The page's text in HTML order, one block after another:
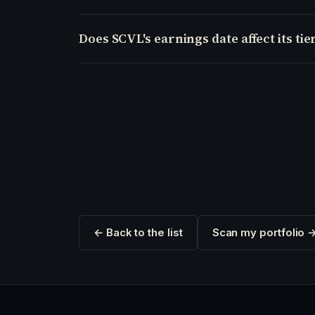
Does SCVL's earnings date affect its
← Back to the list Scan my portfolio